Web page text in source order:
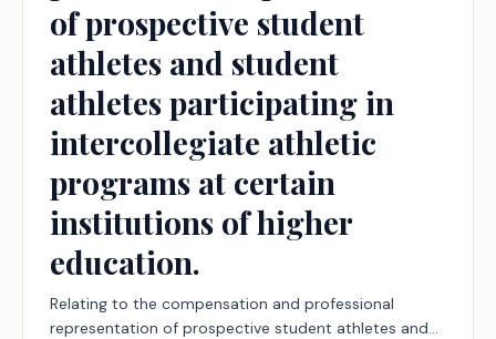
of prospective student
athletes and student
athletes participating in
intercollegiate athletic
programs at certain
institutions of higher
education.
Relating to the compensation and professional
representation of prospective student athletes and